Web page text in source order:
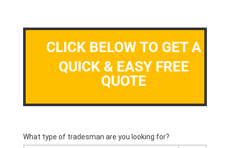
CLICK BELOW TO GET A
QUICK & EASY FREE
QUOTE